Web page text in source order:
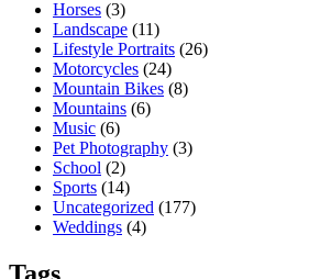
Horses (3)
Landscape (11)
Lifestyle Portraits (26)
Motorcycles (24)
Mountain Bikes (8)
Mountains (6)
Music (6)
Pet Photography (3)
School (2)
Sports (14)
Uncategorized (177)
Weddings (4)
Tags